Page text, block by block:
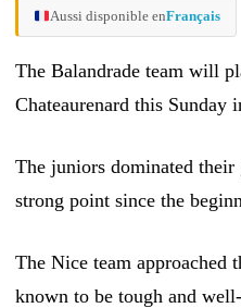
Aussi disponible enFrançais
The Balandrade team will
Chateaurenard this Sunday
The juniors dominated
strong point since the
The Nice team approached
known to be tough and